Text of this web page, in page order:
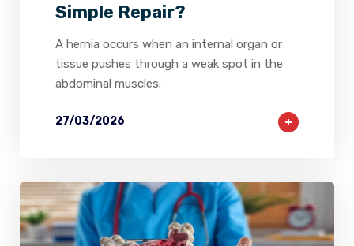
Simple Repair?
A hernia occurs when an internal organ or
tissue pushes through a weak spot in the
abdominal muscles.
27/03/2026